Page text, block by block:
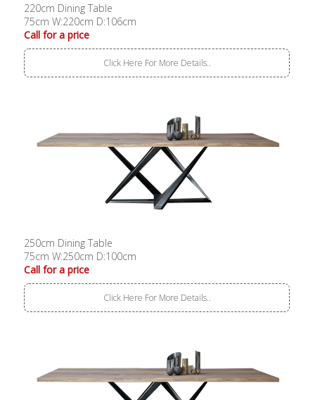
220cm Dining Table
75cm W:220cm D:106cm
Call for a price
Click Here For More Details..
250cm Dining Table
75cm W:250cm D:100cm
Call for a price
Click Here For More Details..